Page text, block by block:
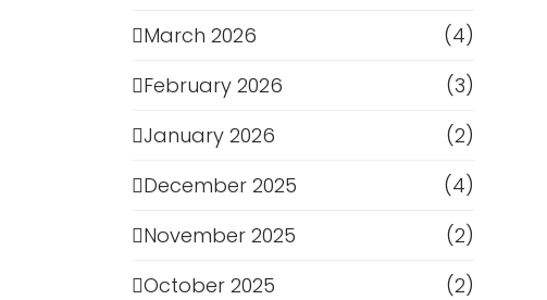
March 2026
(4)
February 2026
(3)
January 2026
(2)
December 2025
(4)
November 2025
(2)
October 2025
(2)